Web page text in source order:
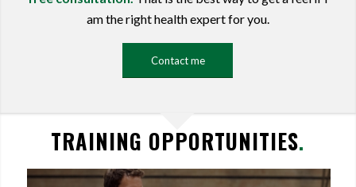
am the right health expert for you.
Contact me
TRAINING OPPORTUNITIES.